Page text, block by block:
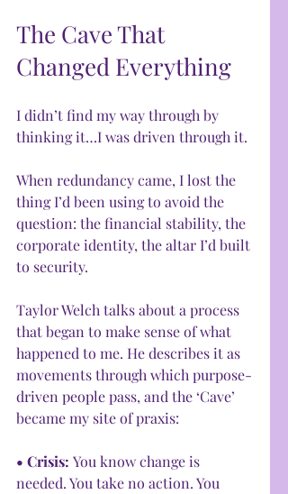
The Cave That
Changed Everything
I didn’t find my way through by
thinking it…I was driven through it.
When redundancy came, I lost the
thing I’d been using to avoid the
question: the financial stability, the
corporate identity, the altar I’d built
to security.
Taylor Welch talks about a process
that began to make sense of what
happened to me. He describes it as
movements through which purpose-
driven people pass, and the ‘Cave’
became my site of praxis:
• Crisis: You know change is
needed. You take no action. You